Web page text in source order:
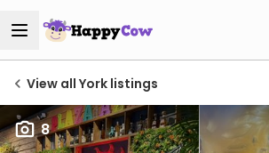
View all York listings
8